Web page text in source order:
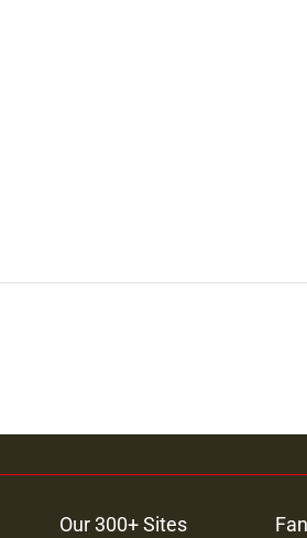
Our 300+ Sites